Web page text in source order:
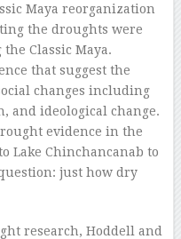
Maya reorganization
the droughts were
Classic Maya.
that suggest the
changes including
and ideological change.
evidence in the
Lake Chinchancanab to
just how dry
research, Hoddell and